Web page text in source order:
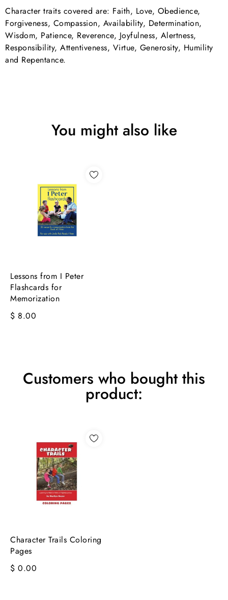
Character traits covered are: Faith, Love, Obedience,
Forgiveness, Compassion, Availability, Determination,
Wisdom, Patience, Reverence, Joyfulness, Alertness,
Responsibility, Attentiveness, Virtue, Generosity, Humility
and Repentance.
You might also like
Lessons from I Peter
Flashcards for
Memorization
$ 8.00
Customers who bought this
product:
Character Trails Coloring
Pages
$ 0.00